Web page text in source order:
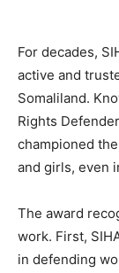
For decades,
active and
Somaliland.
Rights
championed
and girls, even
The award
work. First,
in defending